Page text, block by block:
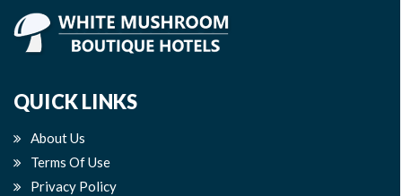
QUICK LINKS
About Us
Terms Of Use
Privacy Policy